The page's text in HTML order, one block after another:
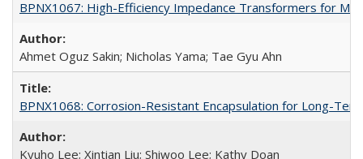
BPNX1067: High-Efficiency Impedance Transformers for
Ahmet Oguz Sakin; Nicholas Yama; Tae Gyu Ahn
BPNX1068: Corrosion-Resistant Encapsulation for Long-
Kyuho Lee; Xintian Liu; Shiwoo Lee; Kathy Doan